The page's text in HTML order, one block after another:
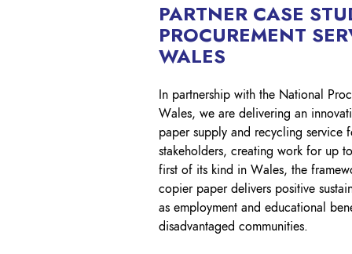
PARTNER CASE
PROCUREMENT
WALES
In partnership with the National
Wales, we are delivering an
paper supply and recycling service
stakeholders, creating work for up
first of its kind in Wales, the
copier paper delivers positive
as employment and educational
disadvantaged communities.